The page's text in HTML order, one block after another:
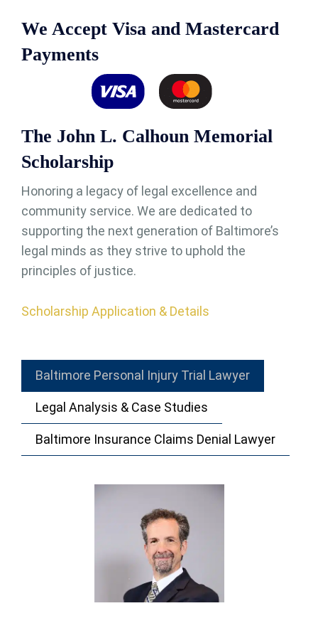
We Accept Visa and Mastercard
Payments
The John L. Calhoun Memorial
Scholarship
Honoring a legacy of legal excellence and
community service. We are dedicated to
supporting the next generation of Baltimore’s
legal minds as they strive to uphold the
principles of justice.
Scholarship Application & Details
Baltimore Personal Injury Trial Lawyer
Legal Analysis & Case Studies
Baltimore Insurance Claims Denial Lawyer